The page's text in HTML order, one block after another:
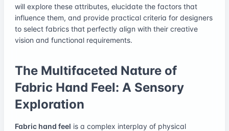
will explore these attributes, elucidate the factors that
influence them, and provide practical criteria for designers
to select fabrics that perfectly align with their creative
vision and functional requirements.
The Multifaceted Nature of
Fabric Hand Feel: A Sensory
Exploration
Fabric hand feel is a complex interplay of physical